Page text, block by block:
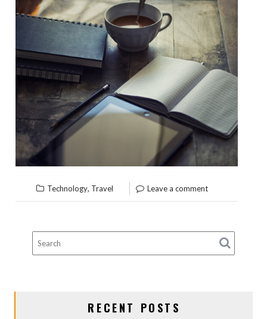
Technology, Travel Leave a comment
RECENT POSTS